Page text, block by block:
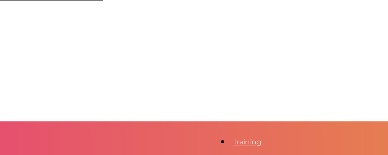
Training